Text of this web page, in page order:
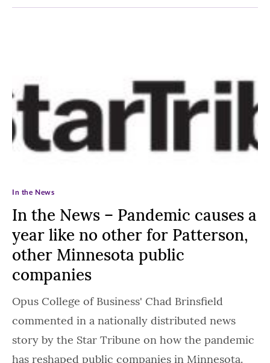
In the News – Pandemic causes a
year like no other for Patterson,
other Minnesota public
companies
In the News
Opus College of Business' Chad Brinsfield
commented in a nationally distributed news
story by the Star Tribune on how the pandemic
has reshaped public companies in Minnesota.